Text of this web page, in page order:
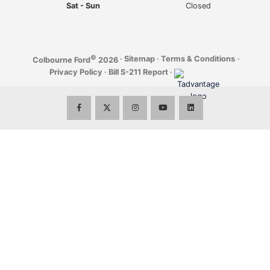
Sat - Sun
Closed
Colbourne Ford© 2026 · Sitemap · Terms & Conditions ·
Privacy Policy · Bill S-211 Report ·